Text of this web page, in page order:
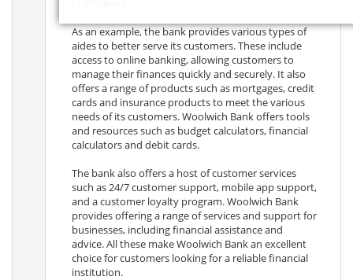
As an example, the bank provides various types of
aides to better serve its customers. These include
access to online banking, allowing customers to
manage their finances quickly and securely. It also
offers a range of products such as mortgages, credit
cards and insurance products to meet the various
needs of its customers. Woolwich Bank offers tools
and resources such as budget calculators, financial
calculators and debit cards.
The bank also offers a host of customer services
such as 24/7 customer support, mobile app support,
and a customer loyalty program. Woolwich Bank
provides offering a range of services and support for
businesses, including financial assistance and
advice. All these make Woolwich Bank an excellent
choice for customers looking for a reliable financial
institution.